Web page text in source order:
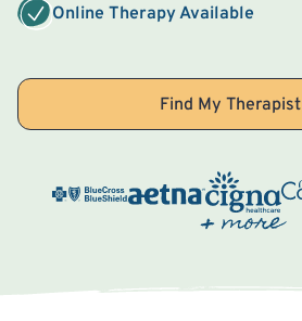
Online Therapy Available
Find My Therapist